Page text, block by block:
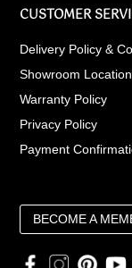
CUSTOMER
Delivery Policy &
Showroom
Warranty Policy
Privacy Policy
Payment
BECOME A